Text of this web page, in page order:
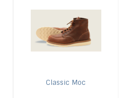
Classic Moc